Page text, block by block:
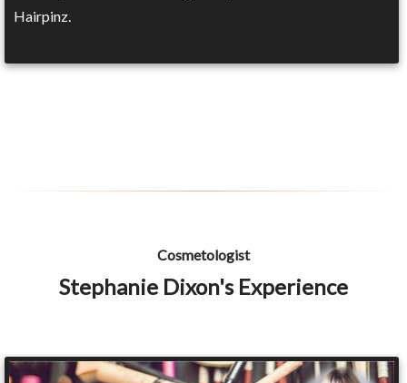
Hairpinz.
Cosmetologist
Stephanie Dixon's Experience